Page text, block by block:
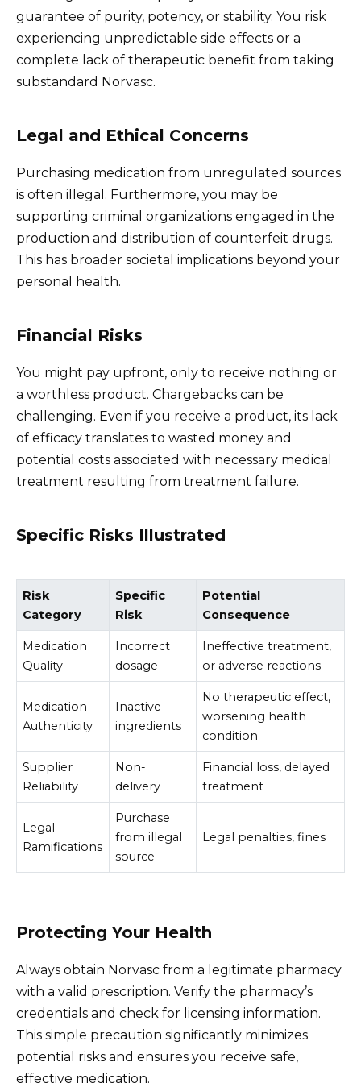
guarantee of purity, potency, or stability. You risk
experiencing unpredictable side effects or a
complete lack of therapeutic benefit from taking
substandard Norvasc.
Legal and Ethical Concerns
Purchasing medication from unregulated sources
is often illegal. Furthermore, you may be
supporting criminal organizations engaged in the
production and distribution of counterfeit drugs.
This has broader societal implications beyond your
personal health.
Financial Risks
You might pay upfront, only to receive nothing or
a worthless product. Chargebacks can be
challenging. Even if you receive a product, its lack
of efficacy translates to wasted money and
potential costs associated with necessary medical
treatment resulting from treatment failure.
Specific Risks Illustrated
Risk
Category
Specific
Risk
Potential
Consequence
Medication
Quality
Incorrect
dosage
Ineffective treatment,
or adverse reactions
Medication
Authenticity
Inactive
ingredients
No therapeutic effect,
worsening health
condition
Supplier
Reliability
Non-
delivery
Financial loss, delayed
treatment
Legal
Ramifications
Purchase
from illegal
source
Legal penalties, fines
Protecting Your Health
Always obtain Norvasc from a legitimate pharmacy
with a valid prescription. Verify the pharmacy’s
credentials and check for licensing information.
This simple precaution significantly minimizes
potential risks and ensures you receive safe,
effective medication.